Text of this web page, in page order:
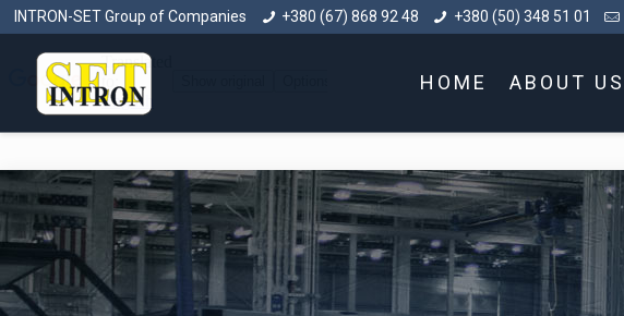
INTRON-SET Group of Companies +380 (67) 868 92 48 +380 (50) 348 51 01
HOME ABOUT US